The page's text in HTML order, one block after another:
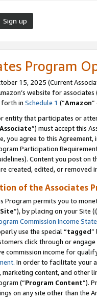
Sign up
Program
15, 2025 (Current
website for associates
forth in Schedule 1 (“Amazon”
entity that participates or
Associate”) must accept this
you agree to this Agreement,
Participation
Content you post on
created, edited, or removed
of the Associates
Program permits you to
Site”), by placing on your Site
Commission Income
use the special “tagged”
click through or
commission income for
. In order to facilitate your
marketing content, and other
(“Program Content”).
on any site other than the